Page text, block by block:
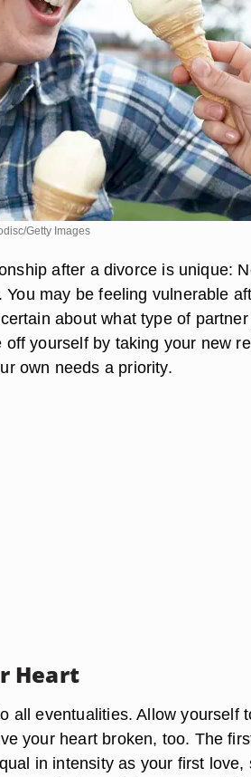
Getty Images
after a divorce is unique:
You may be feeling vulnerable
about what type of
off yourself by taking your new
own needs a priority.
Heart
all eventualities. Allow yourself
your heart broken, too. The
in intensity as your first